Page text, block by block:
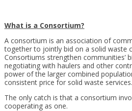
What is a Consortium?
A consortium is an association of
together to jointly bid on a solid waste
Consortiums strengthen communities’
negotiating with haulers and other
power of the larger combined
consistent price for solid waste services.
The only catch is that a consortium
cooperating as one.